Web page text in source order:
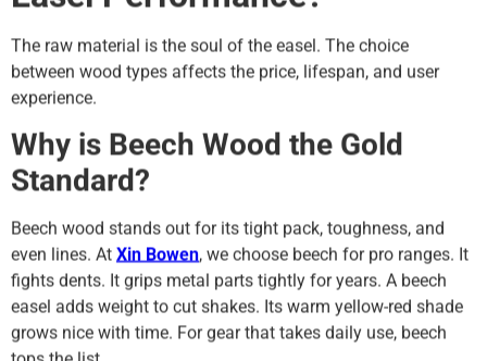
The raw material is the soul of the easel. The choice
between wood types affects the price, lifespan, and user
experience.
Why is Beech Wood the Gold
Standard?
Beech wood stands out for its tight pack, toughness, and
even lines. At Xin Bowen, we choose beech for pro ranges. It
fights dents. It grips metal parts tightly for years. A beech
easel adds weight to cut shakes. Its warm yellow-red shade
grows nice with time. For gear that takes daily use, beech